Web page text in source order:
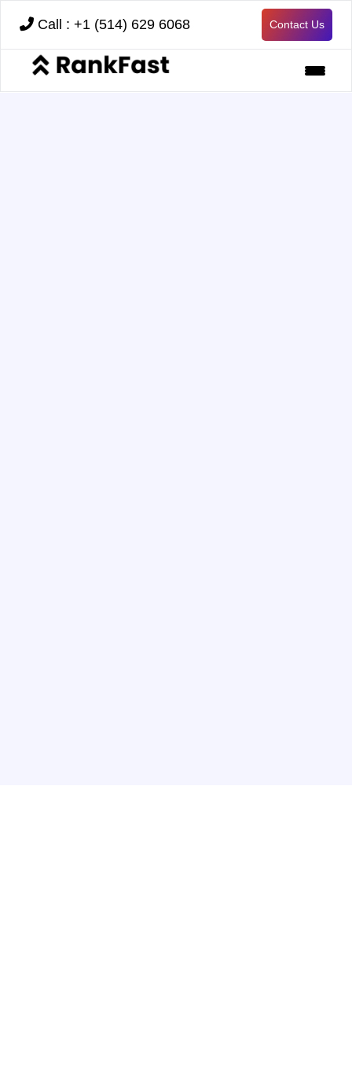
Call : +1 (514) 629 6068 Contact Us